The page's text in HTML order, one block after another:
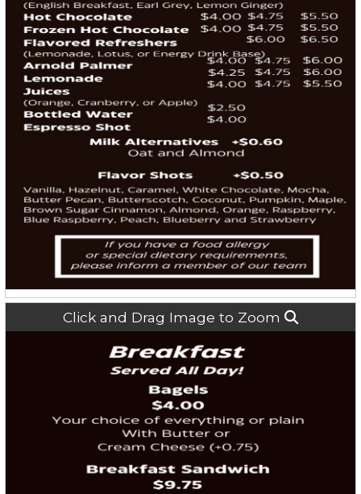
Click and Drag Image to Zoom